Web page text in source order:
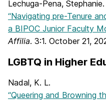
Lechuga-Pena, Stephanie.
“Navigating pre-Tenure
a BIPOC Junior Faculty
Affilia. 3:1. October 21,
LGBTQ in Higher
Nadal, K. L.
“Queering and Browning